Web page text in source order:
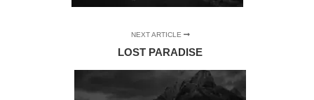
NEXT ARTICLE
LOST PARADISE